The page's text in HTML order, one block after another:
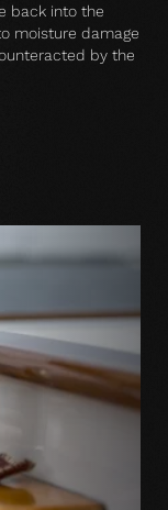
back into the
moisture damage
by the